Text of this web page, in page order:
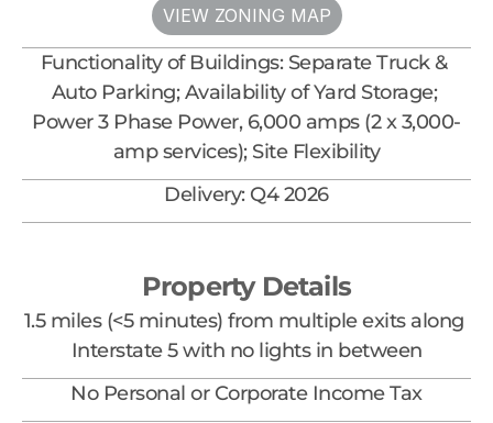
VIEW ZONING MAP
Functionality of Buildings: Separate Truck &
Auto Parking; Availability of Yard Storage;
Power 3 Phase Power, 6,000 amps (2 x 3,000-
amp services); Site Flexibility
Delivery: Q4 2026
Property Details
1.5 miles (<5 minutes) from multiple exits along
Interstate 5 with no lights in between
No Personal or Corporate Income Tax